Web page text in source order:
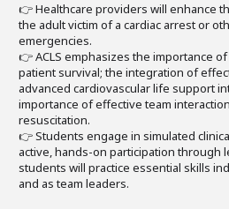
👉 Healthcare providers will enhance
the adult victim of a cardiac arrest or
emergencies.
👉 ACLS emphasizes the importance
patient survival; the integration of
advanced cardiovascular life support
importance of effective team
resuscitation.
👉 Students engage in simulated
active, hands-on participation through
students will practice essential skills
and as team leaders.